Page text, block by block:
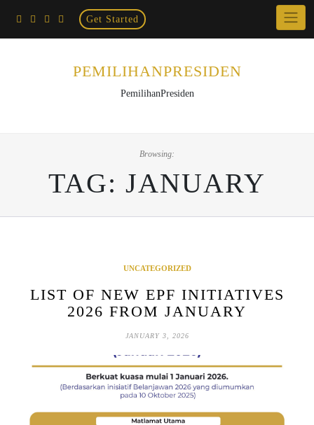
content
Get Started
PEMILIHANPRESIDEN
PemilihanPresiden
Browsing:
TAG: JANUARY
UNCATEGORIZED
LIST OF NEW EPF INITIATIVES
2026 FROM JANUARY
JANUARY 3, 2026
×